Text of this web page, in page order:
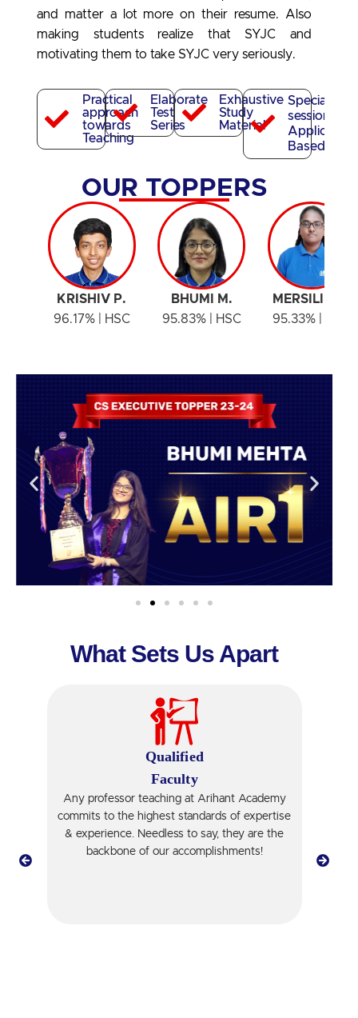
and matter a lot more on their resume. Also
making students realize that SYJC and
motivating them to take SYJC very seriously.
Practical
approach
towards
Teaching
Elaborate
Test
Series
Exhaustive
Study
Material
Special
sessions for
Based
OUR TOPPERS
KRISHIV P.
96.17% | HSC
BHUMI M.
95.83% | HSC
MERSILIN G.
95.33% | HSC
What Sets Us Apart
Qualified
Faculty
Any professor teaching at Arihant Academy
commits to the highest standards of expertise
& experience. Needless to say, they are the
backbone of our accomplishments!